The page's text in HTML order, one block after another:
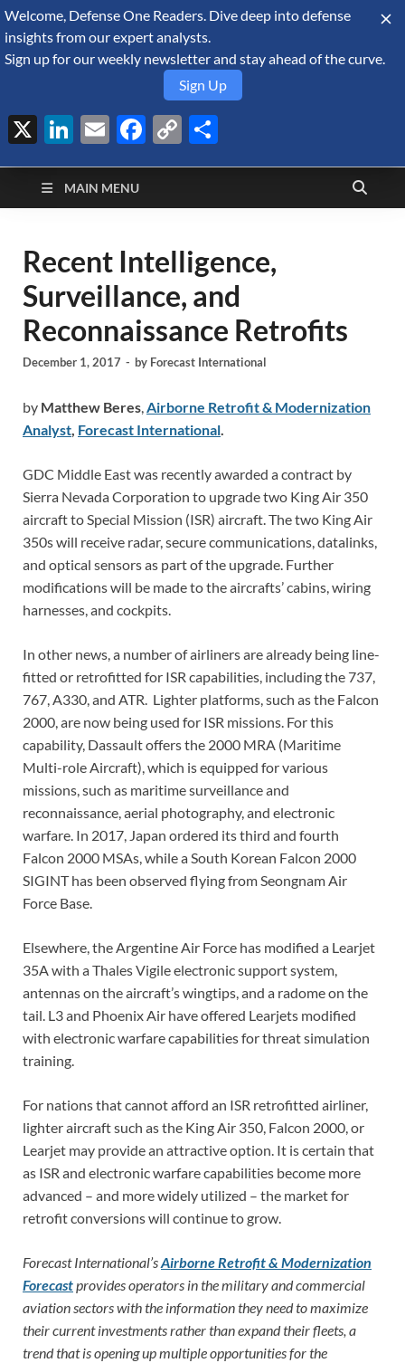
August 10, 2026
Defense Security
Monitor
A Forecast International blog about the arms trade, geopolitics,
defense and security, and military spending.
MAIN MENU
Recent Intelligence,
Surveillance, and
Reconnaissance Retrofits
December 1, 2017 - by Forecast International
by Matthew Beres,Airborne Retrofit & Modernization
Analyst, Forecast International.
GDC Middle East was recently awarded a contract by
Sierra Nevada Corporation to upgrade two King Air 350
aircraft to Special Mission (ISR) aircraft. The two King Air
350s will receive radar, secure communications, datalinks,
and optical sensors as part of the upgrade. Further
modifications will be made to the aircrafts’ cabins, wiring
harnesses, and cockpits.
In other news, a number of airliners are already being line-
fitted or retrofitted for ISR capabilities, including the 737,
767, A330, and ATR. Lighter platforms, such as the Falcon
2000, are now being used for ISR missions. For this
capability, Dassault offers the 2000 MRA (Maritime
Multi-role Aircraft), which is equipped for various
missions, such as maritime surveillance and
reconnaissance, aerial photography, and electronic
warfare. In 2017, Japan ordered its third and fourth
Falcon 2000 MSAs, while a South Korean Falcon 2000
SIGINT has been observed flying from Seongnam Air
Force Base.
Elsewhere, the Argentine Air Force has modified a Learjet
35A with a Thales Vigile electronic support system,
antennas on the aircraft’s wingtips, and a radome on the
tail. L3 and Phoenix Air have offered Learjets modified
with electronic warfare capabilities for threat simulation
training.
For nations that cannot afford an ISR retrofitted airliner,
lighter aircraft such as the King Air 350, Falcon 2000, or
Learjet may provide an attractive option. It is certain that
as ISR and electronic warfare capabilities become more
advanced – and more widely utilized – the market for
retrofit conversions will continue to grow.
Forecast International’sAirborne Retrofit & Modernization
Forecastprovides operators in the military and commercial
aviation sectors with the information they need to maximize
their current investments rather than expand their fleets, a
trend that is opening up multiple opportunities for the
Welcome, Defense One Readers. Dive deep into defense
insights from our expert analysts.
Sign up for our weekly newsletter and stay ahead of the curve.
Sign Up
X LinkedIn
EmailFacebook
Copy
Link